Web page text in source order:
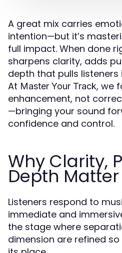
A great mix carries
intention—but it’s
full impact. When done
sharpens clarity, adds
depth that pulls
At Master Your Track, we
enhancement, not
—bringing your sound
confidence and control.
Why Clarity,
Depth Matter
Listeners respond to
immediate and
the stage where
dimension are refined